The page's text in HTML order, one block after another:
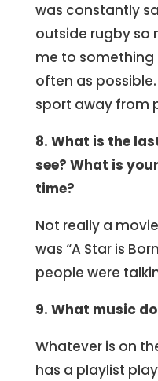
was constantly
outside rugby so
me to something
often as
sport away from
8. What is the
see? What is
time?
Not really a
was “A Star is
people were
9. What music
Whatever is on
has a playlist